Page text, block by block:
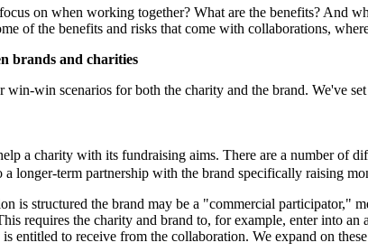
on when working together? What are the benefits? And
of the benefits and risks that come with collaborations,
brands and charities
win-win scenarios for both the charity and the brand. We've
a charity with its fundraising aims. There are a number of
a longer-term partnership with the brand specifically raising
is structured the brand may be a "commercial participator,"
requires the charity and brand to, for example, enter into
entitled to receive from the collaboration. We expand on